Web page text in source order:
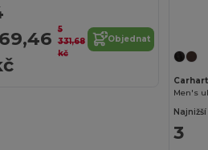
5
331,68
kč
Objednat
Men's
3